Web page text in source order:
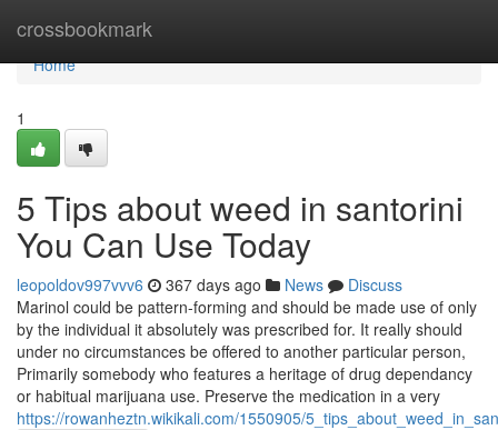
crossbookmark
Home
Home
1
5 Tips about weed in santorini
You Can Use Today
leopoldov997vvv6 367 days ago News
Discuss
Marinol could be pattern-forming and should be made use of only
by the individual it absolutely was prescribed for. It really should
under no circumstances be offered to another particular person,
Primarily somebody who features a heritage of drug dependancy
or habitual marijuana use. Preserve the medication in a very
https://rowanheztn.wikikali.com/1550905/